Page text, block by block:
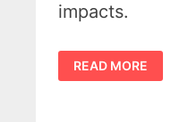
impacts.
LAWMAKERS
LAME-
DUCK
READ MORE